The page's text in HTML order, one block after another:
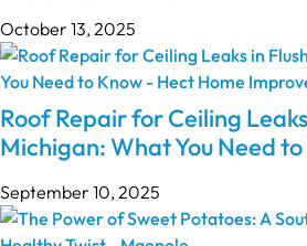
October 13, 2025
Roof Repair for Ceiling
Michigan: What You Need
September 10, 2025